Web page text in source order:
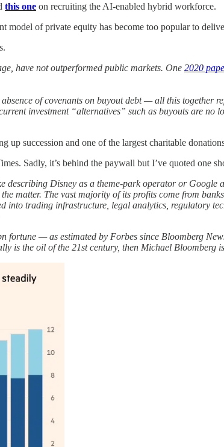
this one on recruiting the AI-enabled hybrid workforce.
model of private equity has become too popular to
have not outperformed public markets. One 2020
of covenants on buyout debt — all this together
investment “alternatives” such as buyouts are
up succession and one of the largest charitable
Sadly, it’s behind the paywall but I’ve quoted one
Disney as a theme-park operator or Google
matter. The vast majority of its profits come from
into trading infrastructure, legal analytics, regulatory
fortune — as estimated by Forbes since Bloomberg
is the oil of the 21st century, then Michael Bloomberg